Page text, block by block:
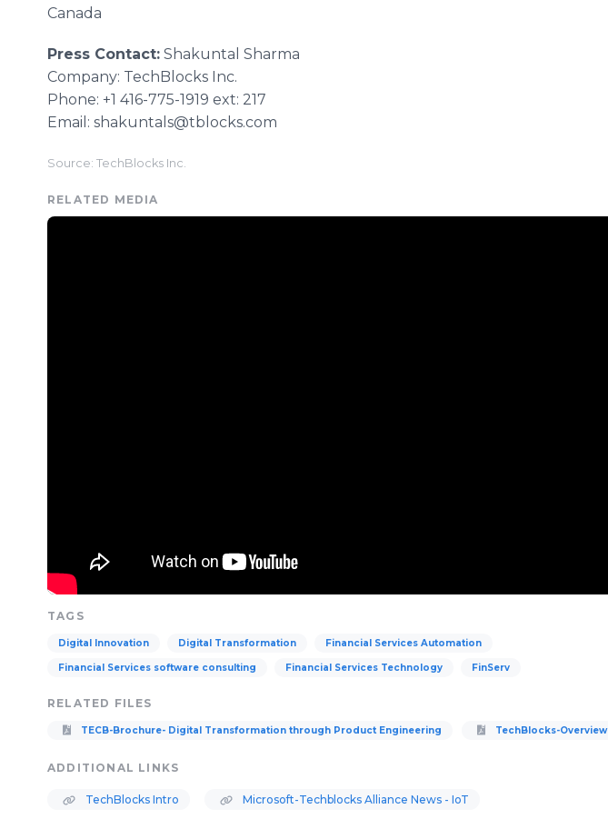
Canada
Press Contact: Shakuntal Sharma
Company: TechBlocks Inc.
Phone: +1 416-775-1919 ext: 217
Email: shakuntals@tblocks.com
Source: TechBlocks Inc.
RELATED MEDIA
TAGS
Digital Innovation Digital Transformation Financial Services Automation
Financial Services software consulting Financial Services Technology FinServ
RELATED FILES
TECB-Brochure- Digital Transformation through Product Engineering TechBlocks-Overview
ADDITIONAL LINKS
TechBlocks Intro Microsoft-Techblocks Alliance News - IoT